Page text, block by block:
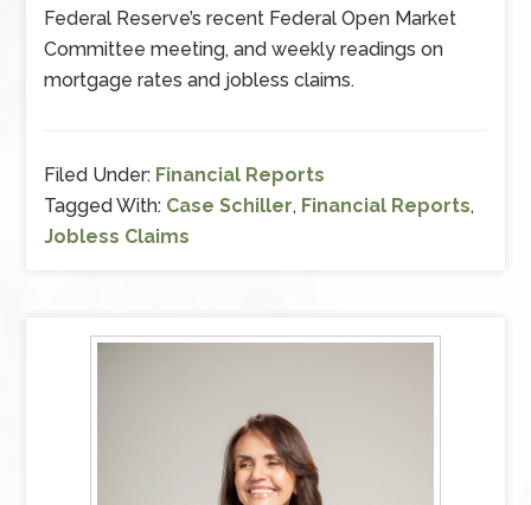
Federal Reserve’s recent Federal Open Market
Committee meeting, and weekly readings on
mortgage rates and jobless claims.
Filed Under: Financial Reports
Tagged With: Case Schiller, Financial Reports,
Jobless Claims